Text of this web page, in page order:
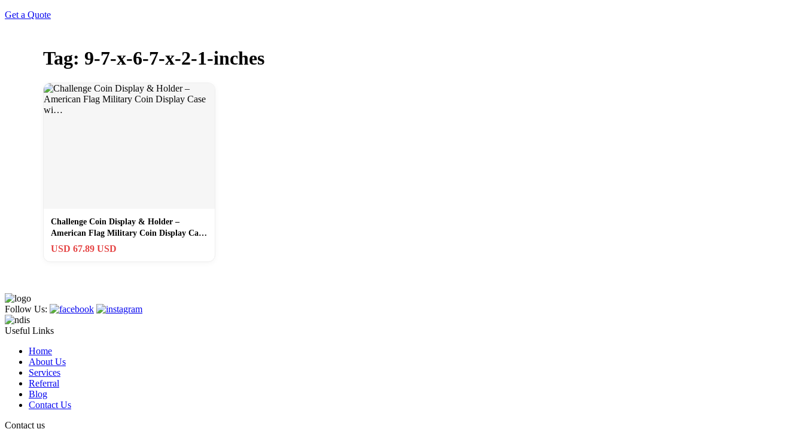
Get a Quote
Tag: 9-7-x-6-7-x-2-1-inches
Challenge Coin Display & Holder –
American Flag Military Coin Display Case
wi…
USD 67.89 USD
Follow Us:
Useful Links
Home
About Us
Services
Referral
Blog
Contact Us
Contact us